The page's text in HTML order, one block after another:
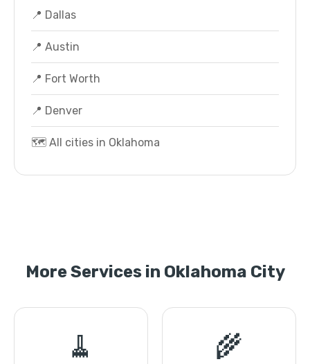
📍 Dallas
📍 Austin
📍 Fort Worth
📍 Denver
🗺️ All cities in Oklahoma
More Services in Oklahoma City
🧹 🌾